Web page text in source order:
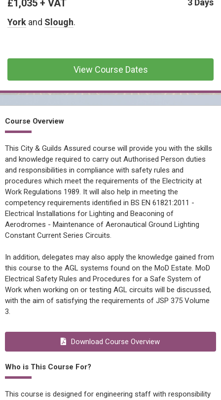
TECHNICAL
HTM HEALTHCARE
£1,035 + VAT
3 Days
York and Slough.
View Course Dates
Course Overview
This City & Guilds Assured course will provide you with the skills
and knowledge required to carry out Authorised Person duties
and responsibilities in compliance with safety rules and
procedures which meet the requirements of the Electricity at
Work Regulations 1989. It will also help in meeting the
competency requirements identified in BS EN 61821:2011 -
Electrical Installations for Lighting and Beaconing of
Aerodromes - Maintenance of Aeronautical Ground Lighting
Constant Current Series Circuits.
In addition, delegates may also apply the knowledge gained from
this course to the AGL systems found on the MoD Estate. MoD
Electrical Safety Rules and Procedures for a Safe System of
Work when working on or testing AGL circuits will be discussed,
with the aim of satisfying the requirements of JSP 375 Volume
3.
Download Course Overview
Who is This Course For?
This course is designed for engineering staff with responsibility